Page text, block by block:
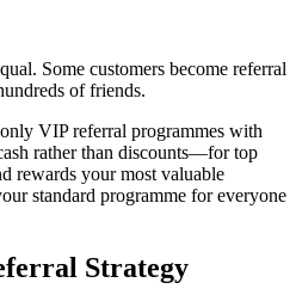
Some customers become referral
of friends.
VIP referral programmes with
rather than discounts—for top
rewards your most valuable
standard programme for everyone
Strategy